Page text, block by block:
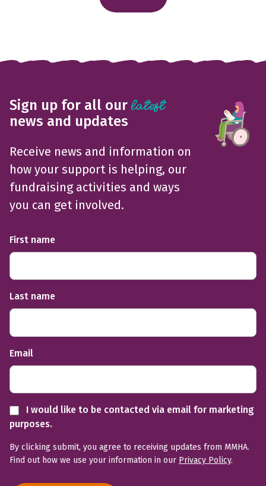
Sign up for all ourlatest
news and updates
Receive news and information on
how your support is helping, our
fundraising activities and ways
you can get involved.
First name
Last name
Email
purposes.
By clicking submit, you agree to receiving updates from MMHA.
Find out how we use your information in our Privacy Policy.